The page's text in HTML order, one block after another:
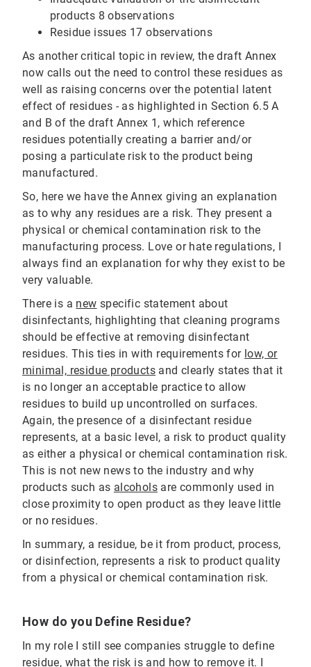
products 8 observations
Residue issues 17 observations
As another critical topic in review, the draft Annex
now calls out the need to control these residues as
well as raising concerns over the potential latent
effect of residues - as highlighted in Section 6.5 A
and B of the draft Annex 1, which reference
residues potentially creating a barrier and/or
posing a particulate risk to the product being
manufactured.
So, here we have the Annex giving an explanation
as to why any residues are a risk. They present a
physical or chemical contamination risk to the
manufacturing process. Love or hate regulations, I
always find an explanation for why they exist to be
very valuable.
There is a new specific statement about
disinfectants, highlighting that cleaning programs
should be effective at removing disinfectant
residues. This ties in with requirements for low, or
minimal, residue products and clearly states that it
is no longer an acceptable practice to allow
residues to build up uncontrolled on surfaces.
Again, the presence of a disinfectant residue
represents, at a basic level, a risk to product quality
as either a physical or chemical contamination risk.
This is not new news to the industry and why
products such as alcohols are commonly used in
close proximity to open product as they leave little
or no residues.
In summary, a residue, be it from product, process,
or disinfection, represents a risk to product quality
from a physical or chemical contamination risk.
How do you Define Residue?
In my role I still see companies struggle to define
residue, what the risk is and how to remove it. I